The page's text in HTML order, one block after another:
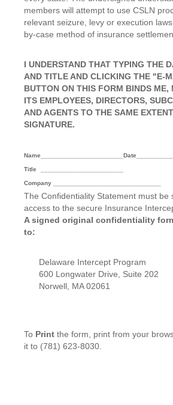
members will attempt to use CSLN
relevant seizure, levy or execution
by-case method of insurance
I UNDERSTAND THAT TYPING THE
AND TITLE AND CLICKING THE "E-
BUTTON ON THIS FORM BINDS ME,
ITS EMPLOYEES, DIRECTORS,
AND AGENTS TO THE SAME
SIGNATURE.
Name Date
Title
Company ______________________________
The Confidentiality Statement must be
access to the secure Insurance
A signed original confidentiality
to:
Delaware Intercept Program
600 Longwater Drive, Suite 202
Norwell, MA 02061
To Print the form, print from your
it to (781) 623-8030.